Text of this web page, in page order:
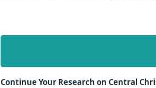
Continue Your Research on Central